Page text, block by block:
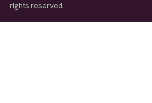
rights reserved.